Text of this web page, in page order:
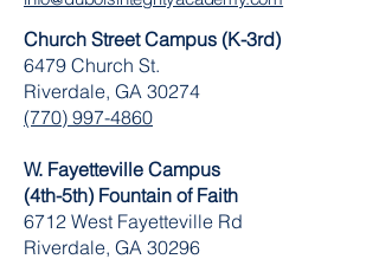
Church Street Campus (K-3rd)
6479 Church St.
Riverdale, GA 30274
(770) 997-4860
W. Fayetteville Campus
(4th-5th) Fountain of Faith
​6712 West Fayetteville Rd
Riverdale, GA 30296